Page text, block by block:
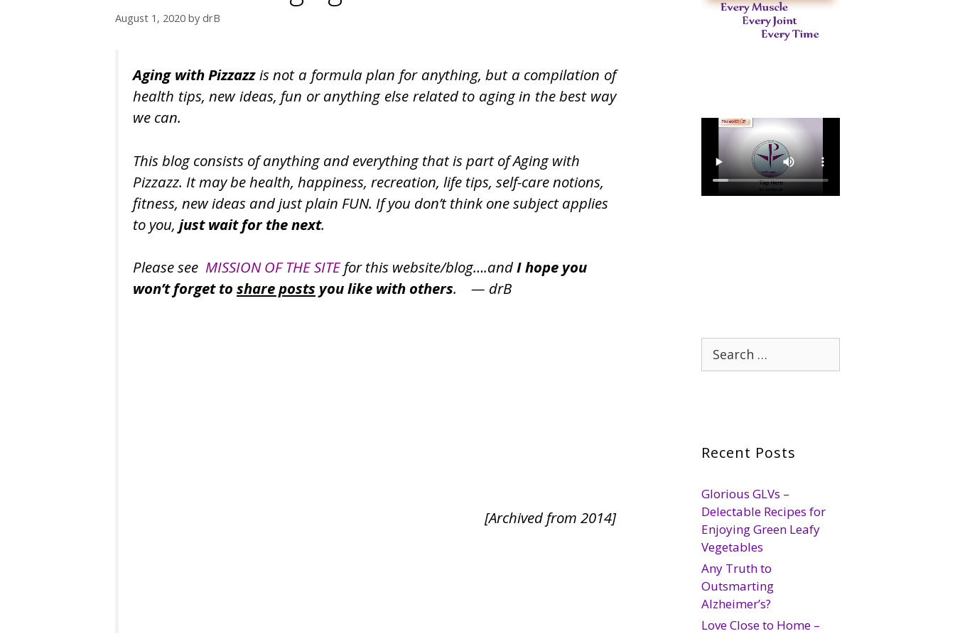
August 1, 2020 by drB
Aging with Pizzazzis not a formula plan for anything, but a compilation of
health tips, new ideas, fun or anything else related to aging in the best way
we can.
This blog consists of anything and everything that is part of Aging with
Pizzazz. It may be health, happiness, recreation, life tips, self-care notions,
fitness, new ideas and just plain FUN. If you don’t think one subject applies
to you, just wait for the next.
Please see MISSION OF THE SITEfor this website/blog….andI hope you
won’t forget to share posts you like with others. — drB
[Archived from 2014]
Search
for:
Recent Posts
Glorious GLVs –
Delectable Recipes for
Enjoying Green Leafy
Vegetables
Any Truth to
Outsmarting
Alzheimer’s?
Love Close to Home –